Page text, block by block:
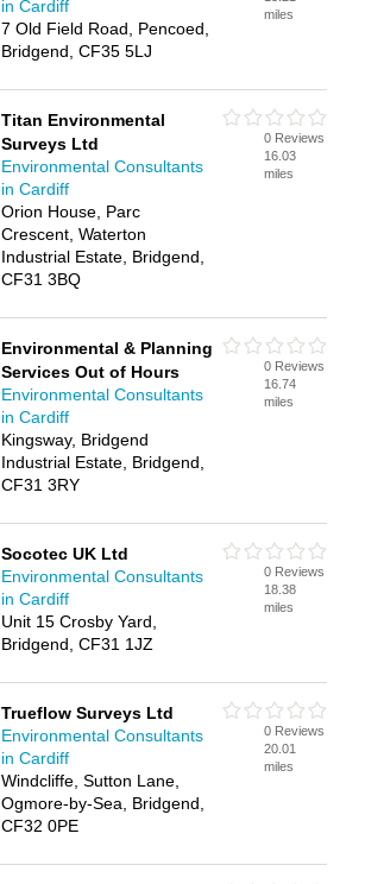
in Cardiff
7 Old Field Road, Pencoed,
Bridgend, CF35 5LJ
miles
Titan Environmental
Surveys Ltd
Environmental Consultants
in Cardiff
Orion House, Parc
Crescent, Waterton
Industrial Estate, Bridgend,
CF31 3BQ
0 Reviews
16.03
miles
Environmental & Planning
Services Out of Hours
Environmental Consultants
in Cardiff
Kingsway, Bridgend
Industrial Estate, Bridgend,
CF31 3RY
0 Reviews
16.74
miles
Socotec UK Ltd
Environmental Consultants
in Cardiff
Unit 15 Crosby Yard,
Bridgend, CF31 1JZ
0 Reviews
18.38
miles
Trueflow Surveys Ltd
Environmental Consultants
in Cardiff
Windcliffe, Sutton Lane,
Ogmore-by-Sea, Bridgend,
CF32 0PE
0 Reviews
20.01
miles